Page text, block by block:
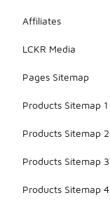
Affiliates
LCKR Media
Pages Sitemap
Products Sitemap 1
Products Sitemap 2
Products Sitemap 3
Products Sitemap 4